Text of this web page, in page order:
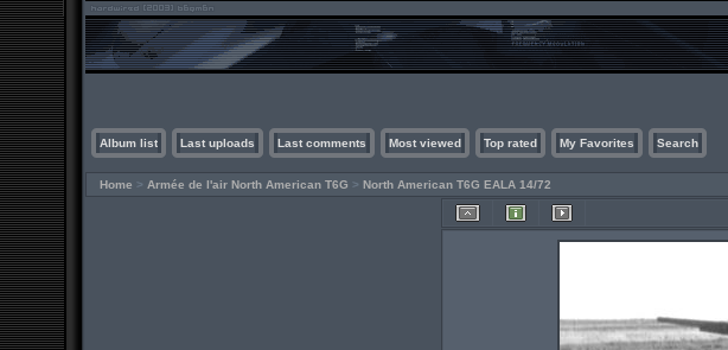
Album list Last uploads Last comments Most viewed Top rated My Favorites Search
Home > Armée de l'air North American T6G > North American T6G EALA 14/72